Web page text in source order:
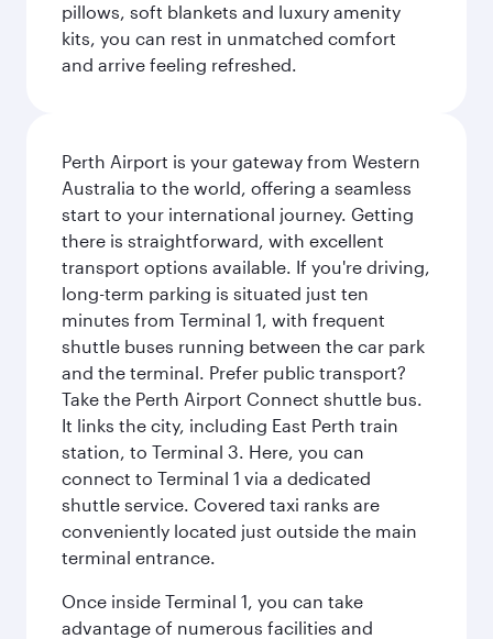
pillows, soft blankets and luxury amenity
kits, you can rest in unmatched comfort
and arrive feeling refreshed.
Perth Airport is your gateway from Western
Australia to the world, offering a seamless
start to your international journey. Getting
there is straightforward, with excellent
transport options available. If you're driving,
long-term parking is situated just ten
minutes from Terminal 1, with frequent
shuttle buses running between the car park
and the terminal. Prefer public transport?
Take the Perth Airport Connect shuttle bus.
It links the city, including East Perth train
station, to Terminal 3. Here, you can
connect to Terminal 1 via a dedicated
shuttle service. Covered taxi ranks are
conveniently located just outside the main
terminal entrance.
Once inside Terminal 1, you can take
advantage of numerous facilities and